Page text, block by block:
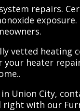
repairs.
vetted
heater
City,
with our